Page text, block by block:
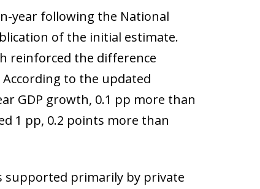
year following the National
of the initial estimate.
reinforced the difference
to the updated
GDP growth, 0.1 pp more than
1 pp, 0.2 points more than
supported primarily by private